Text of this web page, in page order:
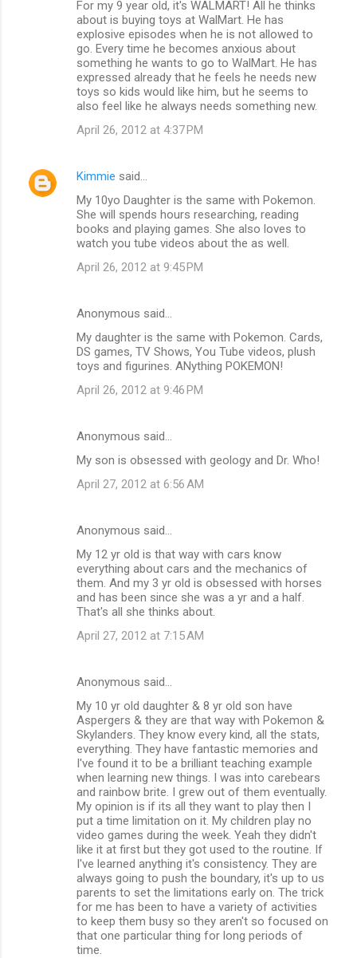
For my 9 year old, it's WALMART! All he thinks
about is buying toys at WalMart. He has
explosive episodes when he is not allowed to
go. Every time he becomes anxious about
something he wants to go to WalMart. He has
expressed already that he feels he needs new
toys so kids would like him, but he seems to
also feel like he always needs something new.
April 26, 2012 at 4:37 PM
Kimmie said…
My 10yo Daughter is the same with Pokemon.
She will spends hours researching, reading
books and playing games. She also loves to
watch you tube videos about the as well.
April 26, 2012 at 9:45 PM
Anonymous said…
My daughter is the same with Pokemon. Cards,
DS games, TV Shows, You Tube videos, plush
toys and figurines. ANything POKEMON!
April 26, 2012 at 9:46 PM
Anonymous said…
My son is obsessed with geology and Dr. Who!
April 27, 2012 at 6:56 AM
Anonymous said…
My 12 yr old is that way with cars know
everything about cars and the mechanics of
them. And my 3 yr old is obsessed with horses
and has been since she was a yr and a half.
That's all she thinks about.
April 27, 2012 at 7:15 AM
Anonymous said…
My 10 yr old daughter & 8 yr old son have
Aspergers & they are that way with Pokemon &
Skylanders. They know every kind, all the stats,
everything. They have fantastic memories and
I've found it to be a brilliant teaching example
when learning new things. I was into carebears
and rainbow brite. I grew out of them eventually.
My opinion is if its all they want to play then I
put a time limitation on it. My children play no
video games during the week. Yeah they didn't
like it at first but they got used to the routine. If
I've learned anything it's consistency. They are
always going to push the boundary, it's up to us
parents to set the limitations early on. The trick
for me has been to have a variety of activities
to keep them busy so they aren't so focused on
that one particular thing for long periods of
time.